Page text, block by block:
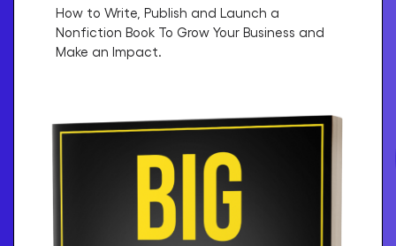
How to Write, Publish and Launch a
Nonfiction Book To Grow Your Business and
Make an Impact.